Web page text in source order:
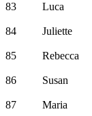
83 Luca
84 Juliette
85 Rebecca
86 Susan
87 Maria